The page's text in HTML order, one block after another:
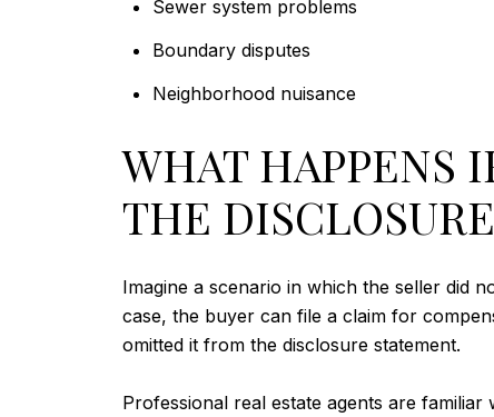
Sewer system problems
Boundary disputes
Neighborhood nuisance
WHAT HAPPENS
THE
Imagine a scenario in which the seller did
case, the buyer can file a claim for
omitted it from the disclosure statement.
Professional real estate agents are